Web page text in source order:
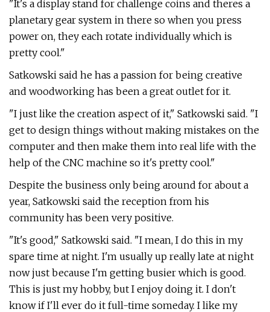
"It's a display stand for challenge coins and theres a
planetary gear system in there so when you press
power on, they each rotate individually which is
pretty cool."
Satkowski said he has a passion for being creative
and woodworking has been a great outlet for it.
"I just like the creation aspect of it," Satkowski said. "I
get to design things without making mistakes on the
computer and then make them into real life with the
help of the CNC machine so it's pretty cool."
Despite the business only being around for about a
year, Satkowski said the reception from his
community has been very positive.
"It's good," Satkowski said. "I mean, I do this in my
spare time at night. I'm usually up really late at night
now just because I'm getting busier which is good.
This is just my hobby, but I enjoy doing it. I don't
know if I'll ever do it full-time someday. I like my